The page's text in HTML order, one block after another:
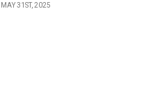
MAY 31ST, 2025